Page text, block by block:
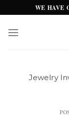
to
content
WE HAVE
Jewelry